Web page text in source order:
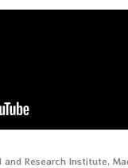
Research Institute,